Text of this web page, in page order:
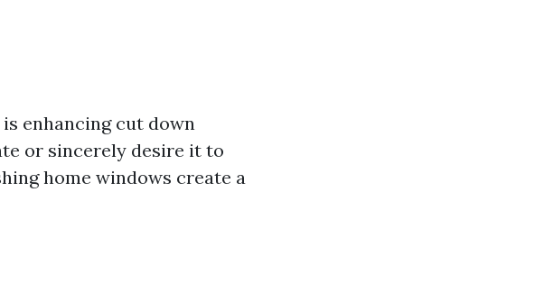
enhancing cut down
or sincerely desire it to
home windows create a